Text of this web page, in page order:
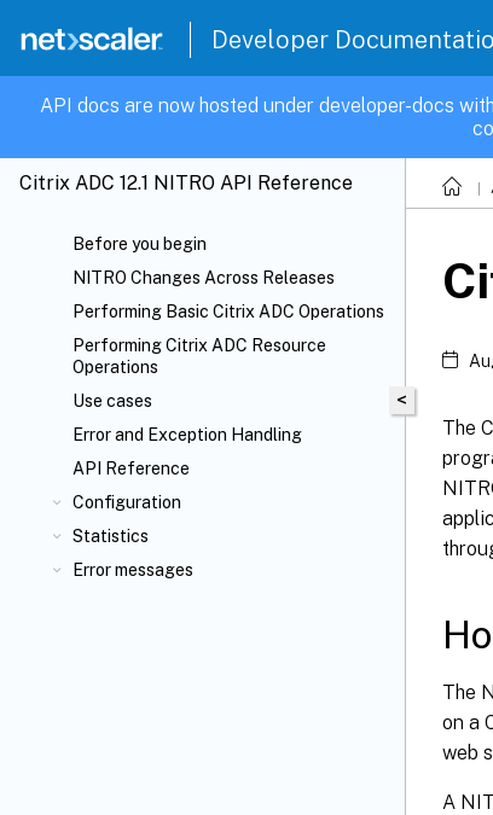
Developer
API docs are now hosted under developer-docs
Citrix ADC 12.1 NITRO API Reference
Before you begin
NITRO Changes Across Releases
Performing Basic Citrix ADC Operations
Performing Citrix ADC Resource
Operations
Use cases
Error and Exception Handling
API Reference
Configuration
Statistics
Error messages
<
The
The
on a
web
A